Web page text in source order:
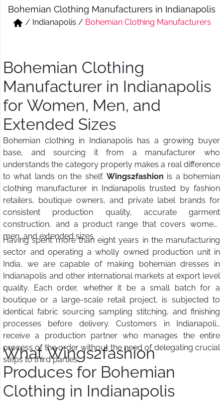
Short & Skirts
Track Pant & Joggers
Bohemian Clothing Manufacturers in Indianapolis
/ Indianapolis / Bohemian Clothing Manufacturers
Bohemian Clothing
Manufacturer in Indianapolis
for Women, Men, and
Extended Sizes
Bohemian clothing in Indianapolis has a growing buyer
base, and sourcing it from a manufacturer who
understands the category properly makes a real difference
to what lands on the shelf. Wings2fashion is a bohemian
clothing manufacturer in Indianapolis trusted by fashion
retailers, boutique owners, and private label brands for
consistent production quality, accurate garment
construction, and a product range that covers women,
men, and extended sizes.
Having spent more than eight years in the manufacturing
sector and operating a wholly owned production unit in
India, we are capable of making bohemian dresses in
Indianapolis and other international markets at export level
quality. Each order, whether it be a small batch for a
boutique or a large-scale retail project, is subjected to
identical fabric sourcing sampling stitching, and finishing
processes before delivery. Customers in Indianapolis
receive a production partner who manages the entire
process of the order without the need of delegating crucial
steps to third parties.
What Wings2fashion
Produces for Bohemian
Clothing in Indianapolis